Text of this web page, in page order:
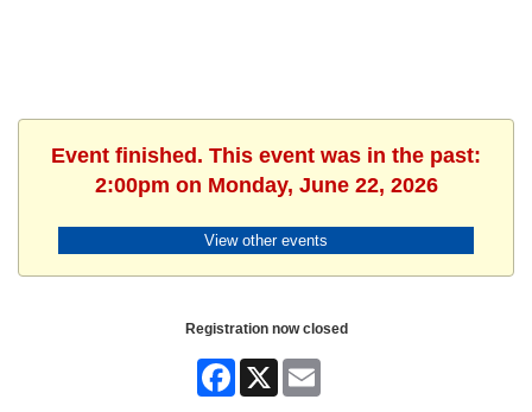
Event finished. This event was in the past:
2:00pm on Monday, June 22, 2026
View other events
Registration now closed
Facebook